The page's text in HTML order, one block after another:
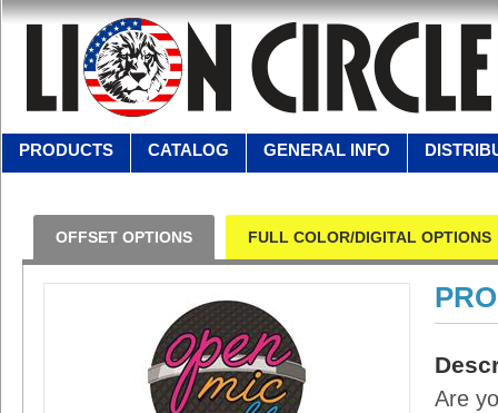
PRODUCTS CATALOG GENERAL INFO
OFFSET OPTIONS FULL COLOR/DIGITAL OPTIONS
Are